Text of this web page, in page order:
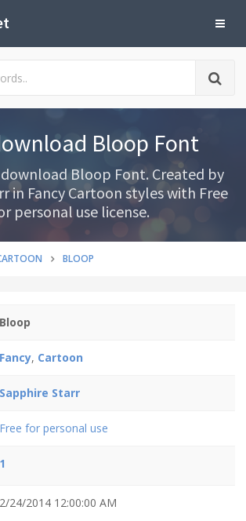
Bloop Font
Bloop Font. Created by
in Fancy Cartoon styles with Free
personal use license.
BLOOP
Bloop
Fancy, Cartoon
Sapphire Starr
Free for personal use
1
2/24/2014 12:00:00 AM